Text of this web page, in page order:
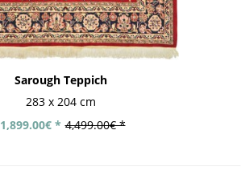
Sarough Teppich
283 x 204 cm
4,499.00€ *
1,899.00€ *